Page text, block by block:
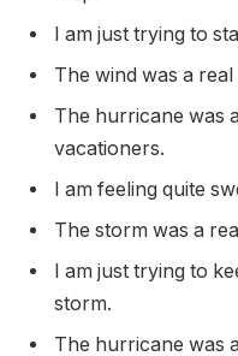
I am just trying to
The wind was a
The hurricane was
vacationers.
I am feeling quite
The storm was a
I am just trying to
storm.
The hurricane was